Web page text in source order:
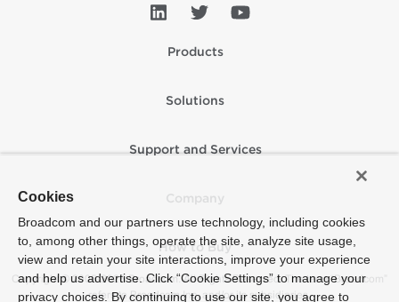
Products
Solutions
Support and Services
Company
How to Buy
Copyright © 2005-2026 Broadcom. All Rights Reserved. The term “Broadcom”
refers to Broadcom Inc. and/or its subsidiaries.
Cookies
Broadcom and our partners use technology, including cookies
to, among other things, operate the site, analyze site usage,
view and retain your site interactions, improve your experience
and help us advertise. Click “Cookie Settings” to manage your
privacy choices. By continuing to use our site, you agree to